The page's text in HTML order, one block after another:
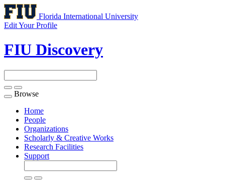
Florida International University
Edit Your Profile
FIU Discovery
Toggle
navigation
Browse
Home
People
Organizations
Scholarly & Creative Works
Research Facilities
Support